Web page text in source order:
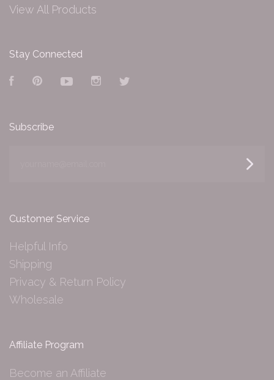
View All Products
Stay Connected
FacebookPinterestYouTubeInstagram
Subscribe
Customer Service
Helpful Info
Shipping
Privacy & Return Policy
Wholesale
Affiliate Program
Become an Affiliate